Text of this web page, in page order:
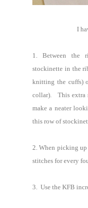
I
1. Between the
stockinette in the
knitting the cuffs)
collar). This extra
make a neater
this row of
2. When picking
stitches for every
3. Use the KFB